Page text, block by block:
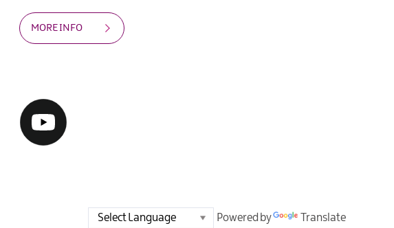
MORE INFO
Powered by Translate